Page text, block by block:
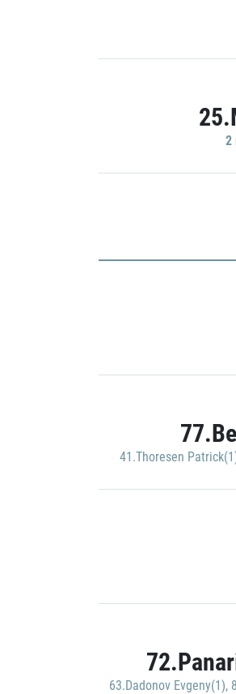
2
41.Thoresen
63.Dadonov Evgeny(1),